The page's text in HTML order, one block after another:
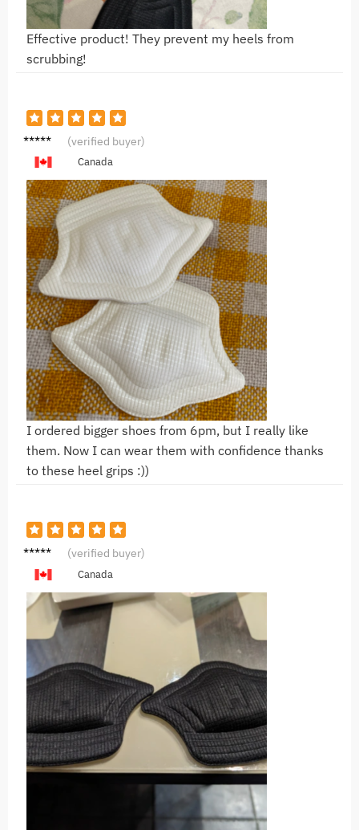
Effective product! They prevent my heels from
scrubbing!
C***a (verified buyer)
Canada
I ordered bigger shoes from 6pm, but I really like
them. Now I can wear them with confidence thanks
to these heel grips :))
B*b (verified buyer)
Canada